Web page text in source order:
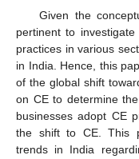
Given the
pertinent to
practices in various
in India. Hence, this
of the global shift
on CE to determine
businesses adopt CE
the shift to CE. This
trends in India